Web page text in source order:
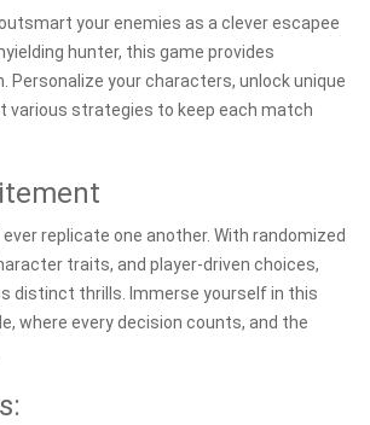
your enemies as a clever escapee
hunter, this game provides
Personalize your characters, unlock unique
various strategies to keep each match
replicate one another. With randomized
traits, and player-driven choices,
distinct thrills. Immerse yourself in this
where every decision counts, and the